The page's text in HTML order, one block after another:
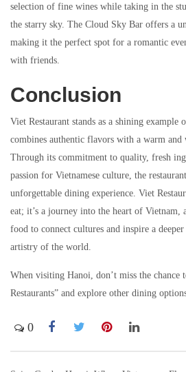
selection of fine wines while taking in the
the starry sky. The Cloud Sky Bar offers a
making it the perfect spot for a romantic
with friends.
Conclusion
Viet Restaurant stands as a shining example
combines authentic flavors with a warm and
Through its commitment to quality, fresh
passion for Vietnamese culture, the
unforgettable dining experience. Viet
eat; it’s a journey into the heart of Vietnam,
food to connect cultures and inspire a
artistry of the world.
When visiting Hanoi, don’t miss the chance
Restaurants” and explore other dining
0